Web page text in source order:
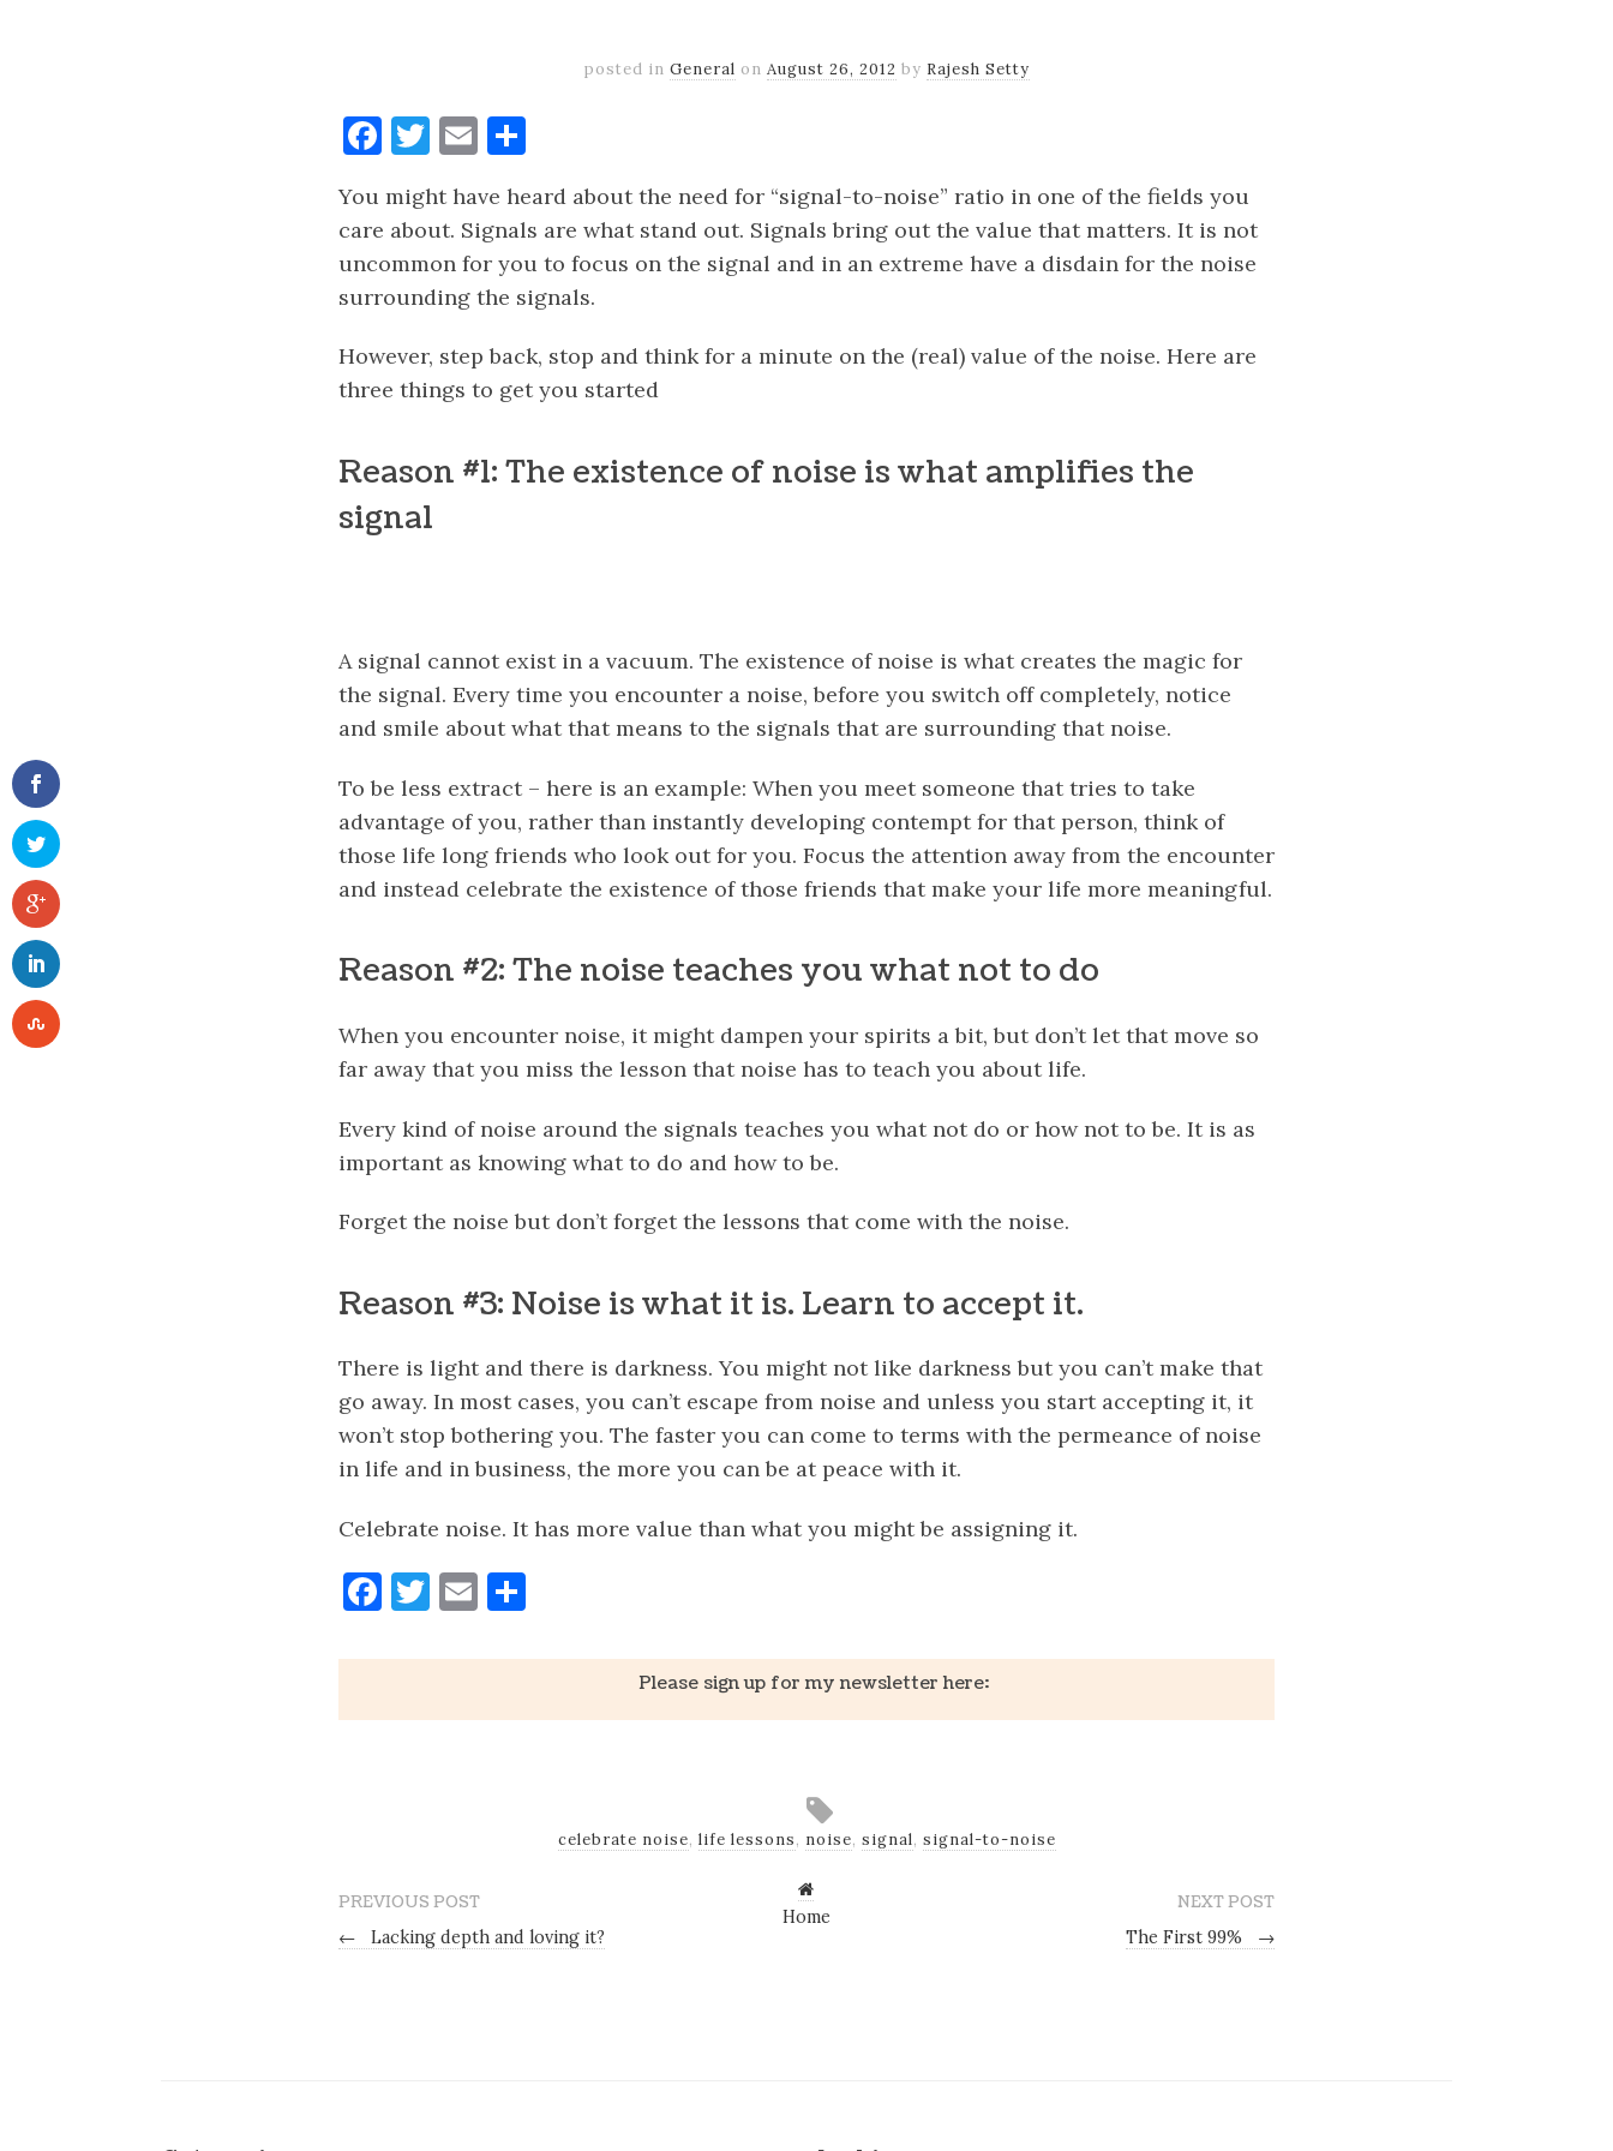
posted in General on August 26, 2012 by Rajesh Setty
Facebook
Twitter
Email
You might have heard about the need for “signal-to-noise” ratio in one of the fields you
care about. Signals are what stand out. Signals bring out the value that matters. It is not
uncommon for you to focus on the signal and in an extreme have a disdain for the noise
surrounding the signals.
However, step back, stop and think for a minute on the (real) value of the noise. Here are
three things to get you started
Reason #1: The existence of noise is what amplifies the
signal
A signal cannot exist in a vacuum. The existence of noise is what creates the magic for
the signal. Every time you encounter a noise, before you switch off completely, notice
and smile about what that means to the signals that are surrounding that noise.
To be less extract – here is an example: When you meet someone that tries to take
advantage of you, rather than instantly developing contempt for that person, think of
those life long friends who look out for you. Focus the attention away from the encounter
and instead celebrate the existence of those friends that make your life more meaningful.
Reason #2: The noise teaches you what not to do
When you encounter noise, it might dampen your spirits a bit, but don’t let that move so
far away that you miss the lesson that noise has to teach you about life.
Every kind of noise around the signals teaches you what not do or how not to be. It is as
important as knowing what to do and how to be.
Forget the noise but don’t forget the lessons that come with the noise.
Reason #3: Noise is what it is. Learn to accept it.
There is light and there is darkness. You might not like darkness but you can’t make that
go away. In most cases, you can’t escape from noise and unless you start accepting it, it
won’t stop bothering you. The faster you can come to terms with the permeance of noise
in life and in business, the more you can be at peace with it.
Celebrate noise. It has more value than what you might be assigning it.
Facebook
Twitter
Email
Please sign up for my newsletter here:
celebrate noise, life lessons, noise, signal, signal-to-noise
PREVIOUS POST
←
Lacking depth and loving it?
Home
NEXT POST
The First 99%
→